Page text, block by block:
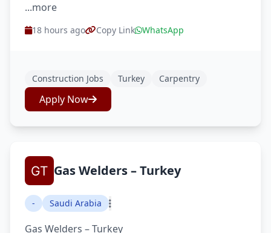
...more
18 hours ago Copy Link WhatsApp
Construction Jobs Turkey Carpentry
Apply Now
Gas Welders – Turkey
- Saudi Arabia
Gas Welders – Turkey